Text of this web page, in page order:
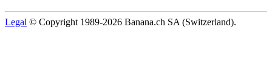
Legal © Copyright 1989-2026 Banana.ch SA (Switzerland).